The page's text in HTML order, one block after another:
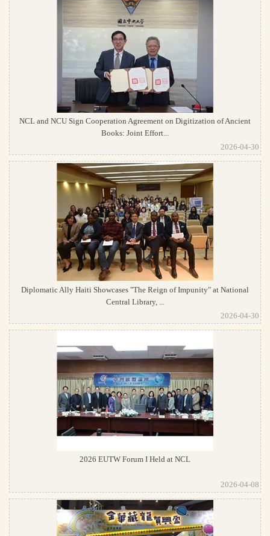
NCL and NCU Sign Cooperation Agreement on Digitization of Ancient
Books: Joint Effort...
2026-04-30
Diplomatic Ally Haiti Showcases "The Reign of Impunity" at National
Central Library, ...
2026-04-30
2026 EUTW Forum I Held at NCL
2026-04-08